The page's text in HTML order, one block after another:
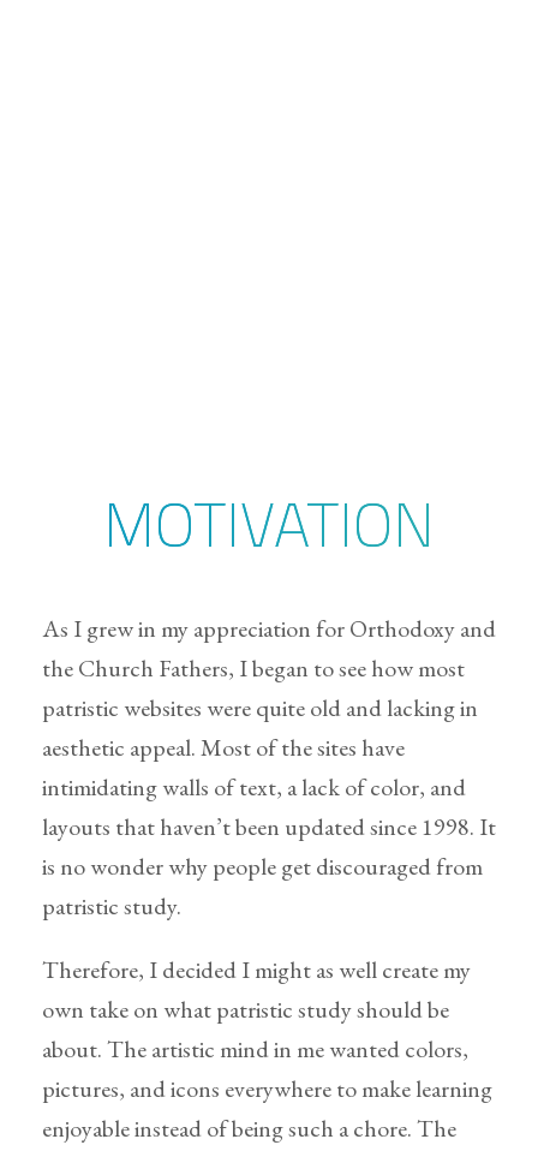
MOTIVATION
As I grew in my appreciation for Orthodoxy and
the Church Fathers, I began to see how most
patristic websites were quite old and lacking in
aesthetic appeal. Most of the sites have
intimidating walls of text, a lack of color, and
layouts that haven’t been updated since 1998. It
is no wonder why people get discouraged from
patristic study.
Therefore, I decided I might as well create my
own take on what patristic study should be
about. The artistic mind in me wanted colors,
pictures, and icons everywhere to make learning
enjoyable instead of being such a chore. The